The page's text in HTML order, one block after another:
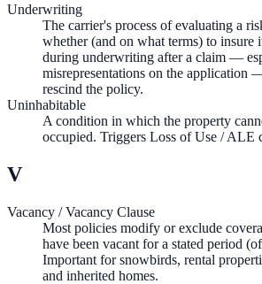
Underwriting
The carrier's process of evaluating a
whether (and on what terms) to insure
during underwriting after a claim —
misrepresentations on the application
rescind the policy.
Uninhabitable
A condition in which the property
occupied. Triggers Loss of Use / ALE
V
Vacancy / Vacancy Clause
Most policies modify or exclude
have been vacant for a stated period
Important for snowbirds, rental
and inherited homes.